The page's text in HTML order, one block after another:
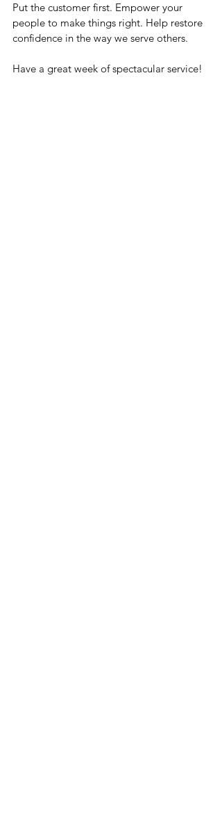
Put the customer first. Empower your
people to make things right. Help restore
confidence in the way we serve others.
Have a great week of spectacular service!